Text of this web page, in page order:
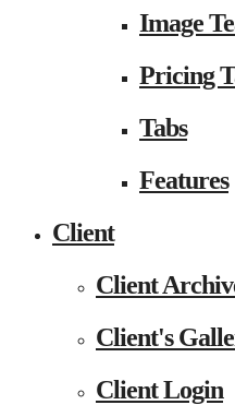
Image
Pricing
Tabs
Features
Client
Client
Client's
Client Login